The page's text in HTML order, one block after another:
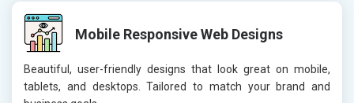
Mobile Responsive Web Designs
Beautiful, user-friendly designs that look great on mobile,
tablets, and desktops. Tailored to match your brand and